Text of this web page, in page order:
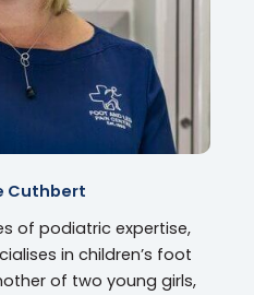
Cuthbert
of podiatric expertise,
in children’s foot
of two young girls,